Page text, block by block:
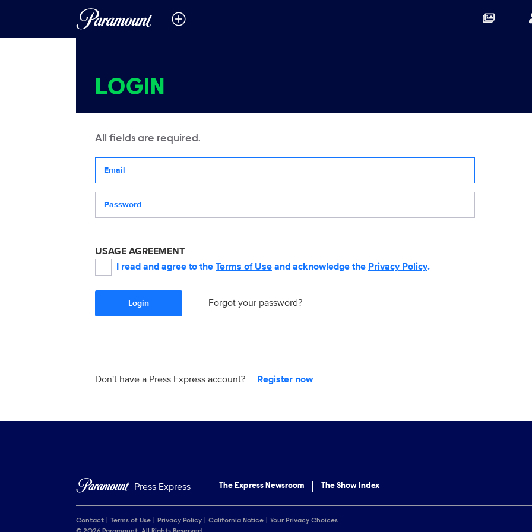
LOGIN
All fields are required.
USAGE AGREEMENT
I read and agree to the Terms of Use and acknowledge the Privacy Policy.
Login Forgot your password?
Don't have a Press Express account? Register now
Press Express The Express Newsroom The Show Index
Contact Terms of Use Privacy Policy California Notice
Your Privacy Choices